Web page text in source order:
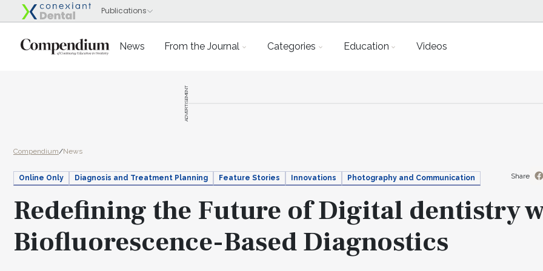
News From the Journal Categories Education Videos
ADVERTISEMENT
Compendium/News
Online Only Diagnosis and Treatment Planning Feature Stories Innovations Photography and Communication
Redefining the Future of Digital dentistry
Biofluorescence-Based Diagnostics
Share